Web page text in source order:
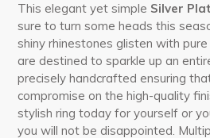
This elegant yet simple Silver
sure to turn some heads this
shiny rhinestones glisten with
are destined to sparkle up an
precisely handcrafted ensuring
compromise on the high-quality
stylish ring today for yourself or
you will not be disappointed.